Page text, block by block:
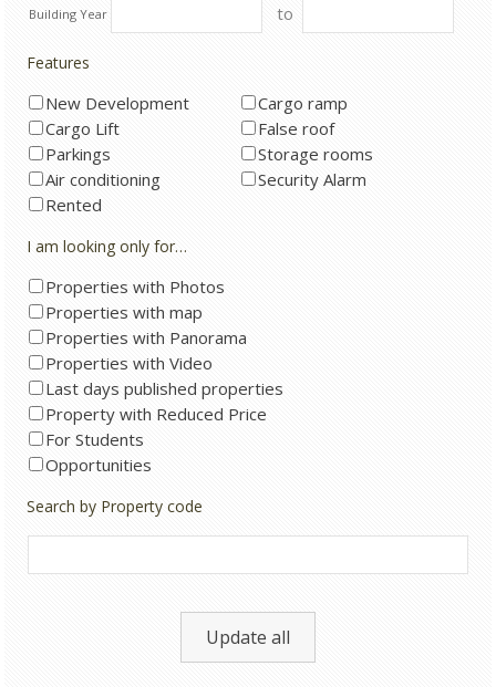
Building Year to
Features
New Development
Cargo ramp
Cargo Lift
False roof
Parkings
Storage rooms
Air conditioning
Security Alarm
Rented
I am looking only for…
Properties with Photos
Properties with map
Properties with Panorama
Properties with Video
Last days published properties
Property with Reduced Price
For Students
Opportunities
Search by Property code
Update all